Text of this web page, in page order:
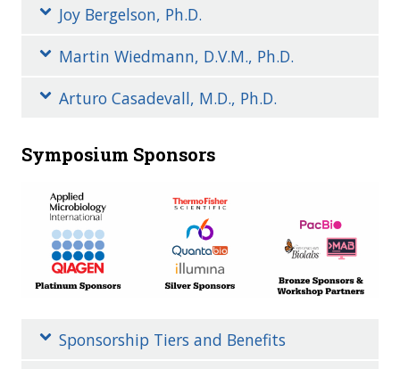
Joy Bergelson, Ph.D.
Martin Wiedmann, D.V.M., Ph.D.
Arturo Casadevall, M.D., Ph.D.
Symposium Sponsors
Sponsorship Tiers and Benefits